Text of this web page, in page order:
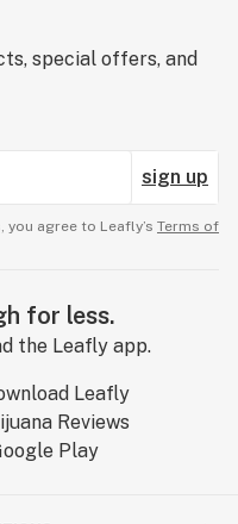
special offers, and
sign up
agree to Leafly’s Terms of
for less.
the Leafly app.